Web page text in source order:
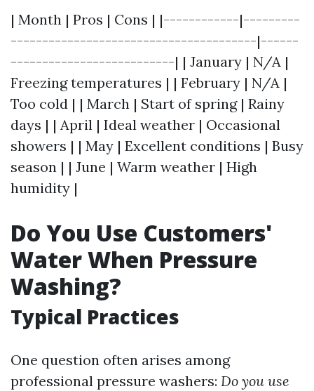
| Month | Pros | Cons | |------------|---------
---------------------------------------|------
--------------------------| | January | N/A |
Freezing temperatures | | February | N/A |
Too cold | | March | Start of spring | Rainy
days | | April | Ideal weather | Occasional
showers | | May | Excellent conditions | Busy
season | | June | Warm weather | High
humidity |
Do You Use Customers'
Water When Pressure
Washing?
Typical Practices
One question often arises among
professional pressure washers: Do you use